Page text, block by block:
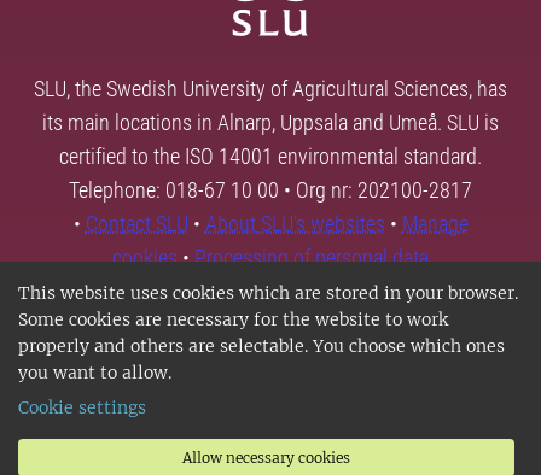
This website uses cookies which are stored in your browser.
Some cookies are necessary for the website to work
properly and others are selectable. You choose which ones
you want to allow.
Cookie settings
Allow necessary cookies
SLU, the Swedish University of Agricultural Sciences, has
its main locations in Alnarp, Uppsala and Umeå. SLU is
certified to the ISO 14001 environmental standard.
Telephone: 018-67 10 00 • Org nr: 202100-2817
• Contact SLU • About SLU's websites • Manage
cookies•Processing of personal data